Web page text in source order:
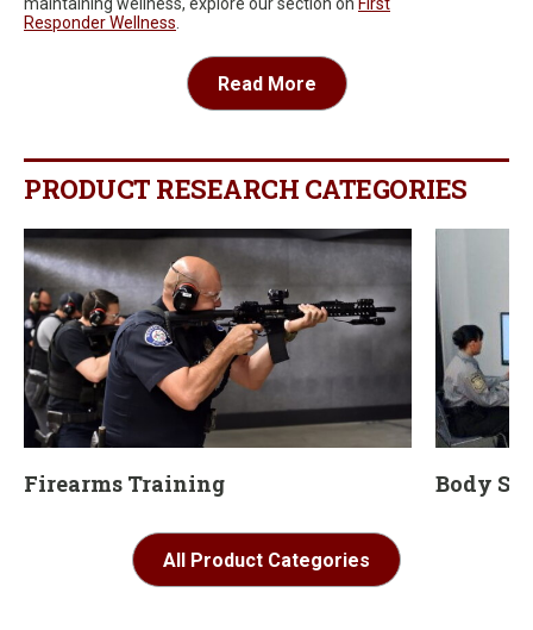
maintaining wellness, explore our section on First
Responder Wellness.
Read More
PRODUCT RESEARCH CATEGORIES
Firearms Training Body
All Product Categories